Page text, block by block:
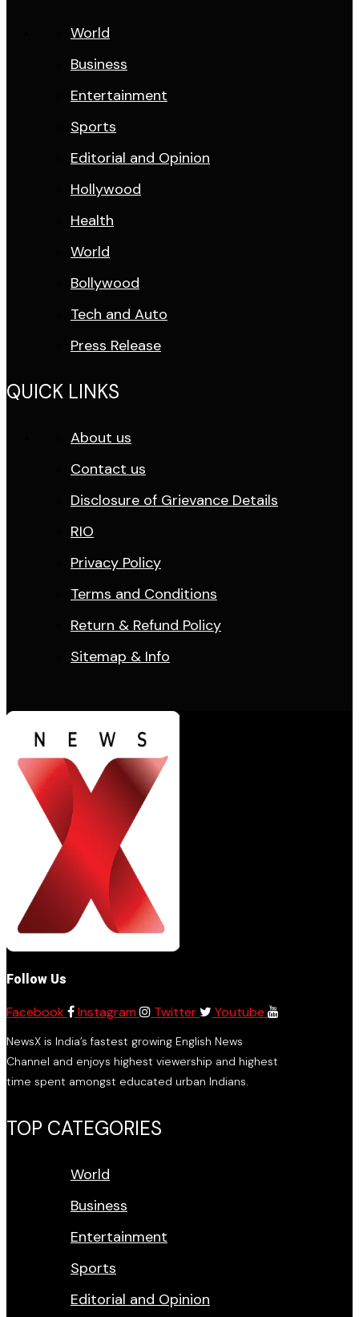
World
Business
Entertainment
Sports
Editorial and Opinion
Hollywood
Health
World
Bollywood
Tech and Auto
Press Release
QUICK LINKS
About us
Contact us
Disclosure of Grievance Details
RIO
Privacy Policy
Terms and Conditions
Return & Refund Policy
Sitemap & Info
Follow Us
Facebook Instagram Twitter Youtube
NewsX is India’s fastest growing English News
Channel and enjoys highest viewership and highest
time spent amongst educated urban Indians.
TOP CATEGORIES
World
Business
Entertainment
Sports
Editorial and Opinion